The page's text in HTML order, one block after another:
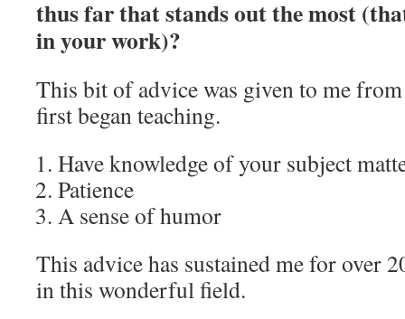
thus far that stands out the most
in your work)?
This bit of advice was given to me
first began teaching.
Have knowledge of your subject
Patience
A sense of humor
This advice has sustained me for over
in this wonderful field.